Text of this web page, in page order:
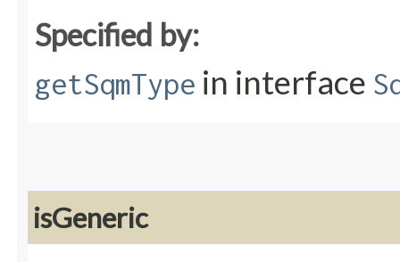
Specified by:
getSqmType in interface
isGeneric